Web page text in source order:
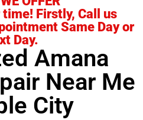
time! Firstly, Call us
Same Day or
Day.
Amana
Near Me
City